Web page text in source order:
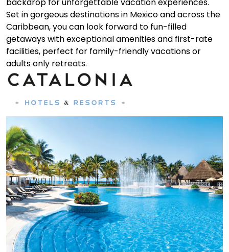
backdrop for unforgettable vacation experiences.
Set in gorgeous destinations in Mexico and across the
Caribbean, you can look forward to fun-filled
getaways with exceptional amenities and first-rate
facilities, perfect for family-friendly vacations or
adults only retreats.